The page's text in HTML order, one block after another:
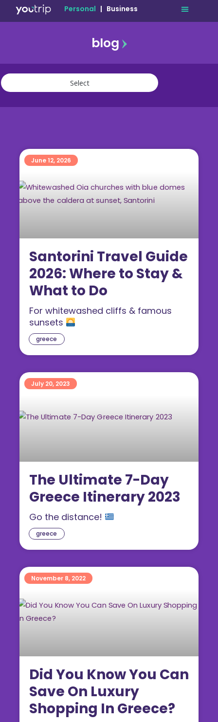
Personal | Business
blog
travel
greece
Santorini Travel Guide
2026: Where to Stay &
What to Do
For whitewashed cliffs & famous
sunsets
June 12, 2026
greece
The Ultimate 7-Day
Greece Itinerary 2023
Go the distance!
July 20, 2023
Did You Know You Can
Save On Luxury
Shopping In Greece?
November 8, 2022